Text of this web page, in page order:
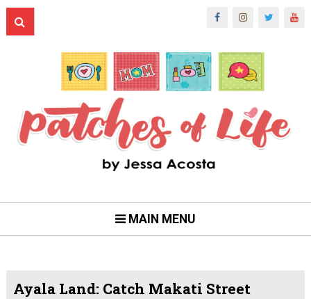
MAIN MENU
Ayala Land: Catch Makati Street